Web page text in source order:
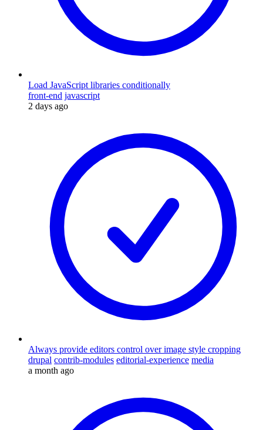
Load JavaScript libraries conditionally
front-end javascript
2 days ago
Always provide editors control over image style cropping
drupal contrib-modules editorial-experience media
a month ago